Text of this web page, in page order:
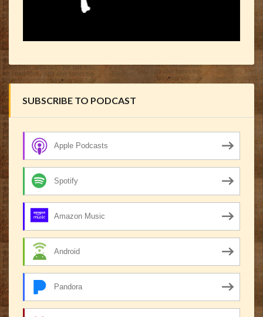
SUBSCRIBE TO PODCAST
Apple Podcasts
Spotify
Amazon Music
Android
Pandora